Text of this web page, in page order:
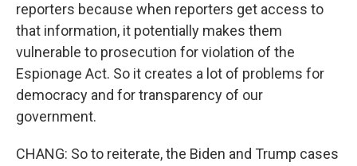
reporters because when reporters get access to
that information, it potentially makes them
vulnerable to prosecution for violation of the
Espionage Act. So it creates a lot of problems for
democracy and for transparency of our
government.
CHANG: So to reiterate, the Biden and Trump cases